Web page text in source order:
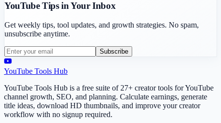
YouTube Tips in Your Inbox
Get weekly tips, tool updates, and growth strategies. No spam,
unsubscribe anytime.
Subscribe
YouTube Tools Hub
YouTube Tools Hub is a free suite of 27+ creator tools for YouTube
channel growth, SEO, and planning. Calculate earnings, generate
title ideas, download HD thumbnails, and improve your creator
workflow with no signup required.